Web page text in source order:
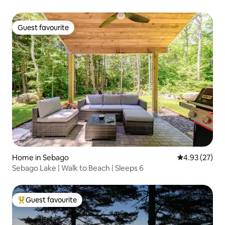
Guest favourite
Guest favourite
Home in Sebago 4.93 out of 5
4.93 (27)
Sebago Lake | Walk to Beach | Sleeps 6
Top guest favourite
Guest favourite